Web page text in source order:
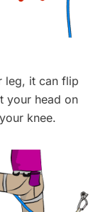
leg, it can flip
your head on
knee.